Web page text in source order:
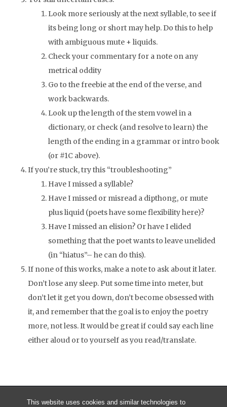
This website uses cookies and similar technologies to
Look more seriously at the next syllable, to see if
its being long or short may help. Do this to help
with ambiguous mute + liquids.
Check your commentary for a note on any
metrical oddity
Go to the freebie at the end of the verse, and
work backwards.
Look up the length of the stem vowel in a
dictionary, or check (and resolve to learn) the
length of the ending in a grammar or intro book
(or #1C above).
If you’re stuck, try this “troubleshooting”
Have I missed a syllable?
Have I missed or misread a dipthong, or mute
plus liquid (poets have some flexibility here)?
Have I missed an elision? Or have I elided
something that the poet wants to leave unelided
(in “hiatus”– he can do this).
If none of this works, make a note to ask about it later.
Don’t lose any sleep. Put some time into meter, but
don’t let it get you down, don’t become obsessed with
it, and remember that the goal is to enjoy the poetry
more, not less. It would be great if could say each line
either aloud or to yourself as you read/translate.